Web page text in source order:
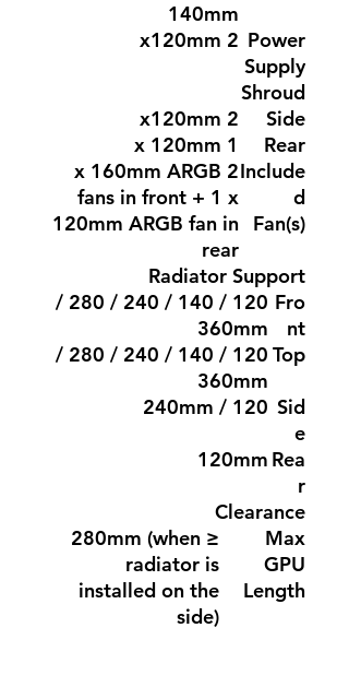
140mm
Power
Supply
Shroud
2 x120mm
Side
2 x120mm
Rear
1 x 120mm
Include
d
Fan(s)
2 x 160mm ARGB
fans in front + 1 x
120mm ARGB fan in
rear
Radiator Support
Fro
nt
120 / 140 / 240 / 280 /
360mm
Top
120 / 140 / 240 / 280 /
360mm
Sid
e
120 / 240mm
Rea
r
120mm
Clearance
Max
GPU
Length
≤ 280mm (when
radiator is
installed on the
side)